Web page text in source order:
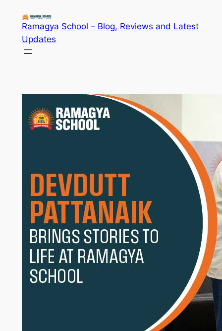
content
Ramagya School – Blog, Reviews and Latest
Updates